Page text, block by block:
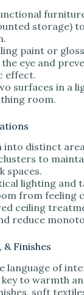
storage)
paint or
eye and
effect.
surfaces in a
room.
into distinct
to
spaces.
lighting and
from feeling
ceiling
reduce
Finishes
language of
to warmth
soft